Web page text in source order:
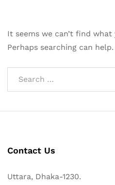
It seems we can’t find what
Perhaps searching can help.
Contact Us
Uttara, Dhaka-1230.